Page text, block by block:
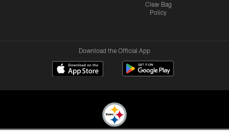
Clear Bag
Policy
Download the Official App